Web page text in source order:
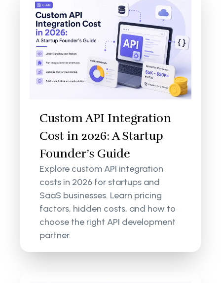
Custom API Integration
Cost in 2026: A Startup
Founder’s Guide
Explore custom API integration
costs in 2026 for startups and
SaaS businesses. Learn pricing
factors, hidden costs, and how to
choose the right API development
partner.